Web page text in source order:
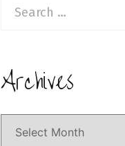
for:
Archives